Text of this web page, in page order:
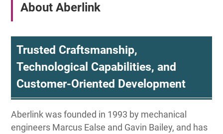
About Aberlink
Trusted Craftsmanship,
Technological Capabilities, and
Customer-Oriented Development
Aberlink was founded in 1993 by mechanical
engineers Marcus Ealse and Gavin Bailey, and has